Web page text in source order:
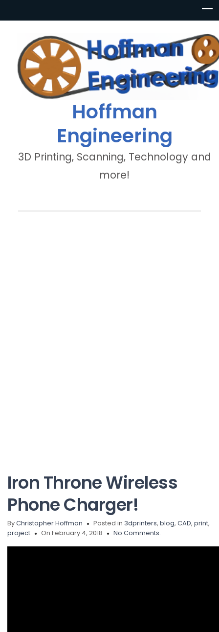
Hoffman
Engineering
3D Printing, Scanning, Technology and
more!
Iron Throne Wireless
Phone Charger!
ByChristopher Hoffman Posted in 3dprinters, blog, CAD, print,
project
On February 4, 2018 No Comments.